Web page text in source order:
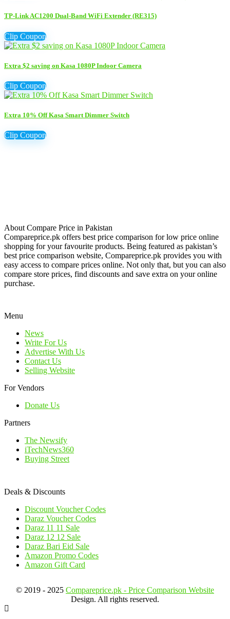
TP-Link AC1200 Dual-Band WiFi Extender (RE315)
Clip Coupon
Extra $2 saving on Kasa 1080P Indoor Camera
Clip Coupon
Extra 10% Off Kasa Smart Dimmer Switch
Clip Coupon
About Compare Price in Pakistan
Compareprice.pk offers best price comparison for low price online
shopping for your favourite products. Being featured as pakistan’s
best price comparison website, Compareprice.pk provides you with
easy access to compare prices online. Not only that, but you can also
compare store prices, find discounts and save extra on your online
purchase.
Menu
News
Write For Us
Advertise With Us
Contact Us
Selling Website
For Vendors
Donate Us
Partners
The Newsify
iTechNews360
Buying Street
Deals & Discounts
Discount Voucher Codes
Daraz Voucher Codes
Daraz 11 11 Sale
Daraz 12 12 Sale
Daraz Bari Eid Sale
Amazon Promo Codes
Amazon Gift Card
© 2019 - 2025 Compareprice.pk - Price Comparison Website
Design. All rights reserved.